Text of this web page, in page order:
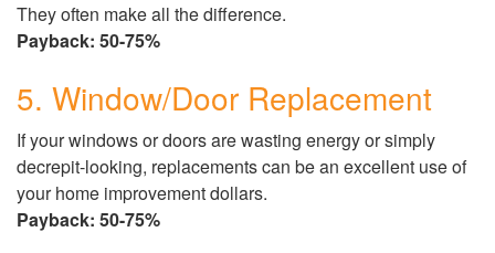
They often make all the difference.
Payback: 50-75%
5. Window/Door Replacement
If your windows or doors are wasting energy or simply
decrepit-looking, replacements can be an excellent use of
your home improvement dollars.
Payback: 50-75%